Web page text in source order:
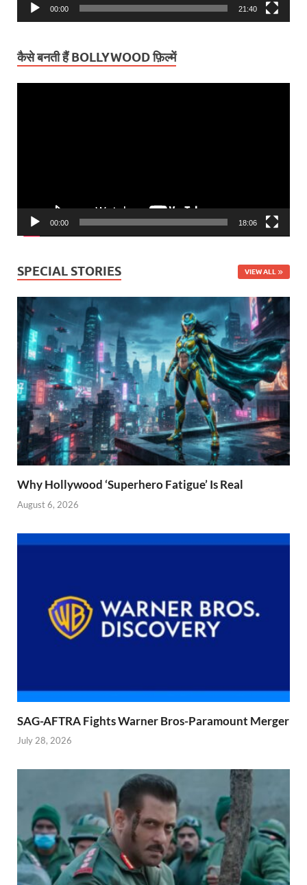
00:00 21:40
कैसे बनती हैं BOLLYWOOD फ़िल्में
00:00 18:06
SPECIAL STORIES VIEW ALL
Why Hollywood ‘Superhero Fatigue’ Is Real
August 6, 2026
SAG-AFTRA Fights Warner Bros-Paramount Merger
July 28, 2026